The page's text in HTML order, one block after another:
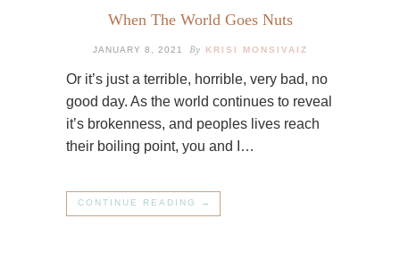
When The World Goes Nuts
JANUARY 8, 2021 By KRISI MONSIVAIZ
Or it’s just a terrible, horrible, very bad, no
good day. As the world continues to reveal
it’s brokenness, and peoples lives reach
their boiling point, you and I…
CONTINUE READING →